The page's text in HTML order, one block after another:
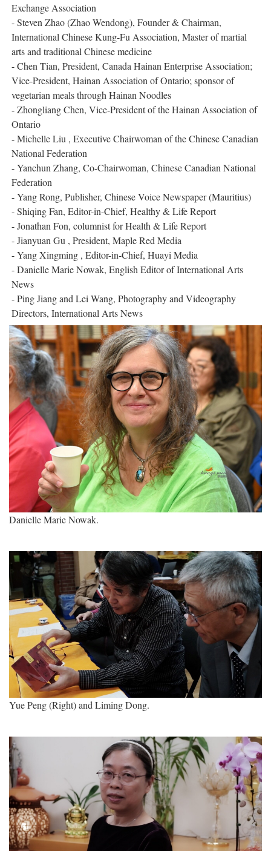
Exchange Association
- Steven Zhao (Zhao Wendong), Founder & Chairman,
International Chinese Kung-Fu Association, Master of martial
arts and traditional Chinese medicine
- Chen Tian, President, Canada Hainan Enterprise Association;
Vice-President, Hainan Association of Ontario; sponsor of
vegetarian meals through Hainan Noodles
- Zhongliang Chen, Vice-President of the Hainan Association of
Ontario
- Michelle Liu , Executive Chairwoman of the Chinese Canadian
National Federation
- Yanchun Zhang, Co-Chairwoman, Chinese Canadian National
Federation
- Yang Rong, Publisher, Chinese Voice Newspaper (Mauritius)
- Shiqing Fan, Editor-in-Chief, Healthy & Life Report
- Jonathan Fon, columnist for Health & Life Report
- Jianyuan Gu , President, Maple Red Media
- Yang Xingming , Editor-in-Chief, Huayi Media
- Danielle Marie Nowak, English Editor of International Arts
News
- Ping Jiang and Lei Wang, Photography and Videography
Directors, International Arts News
Danielle Marie Nowak.
Yue Peng (Right) and Liming Dong.